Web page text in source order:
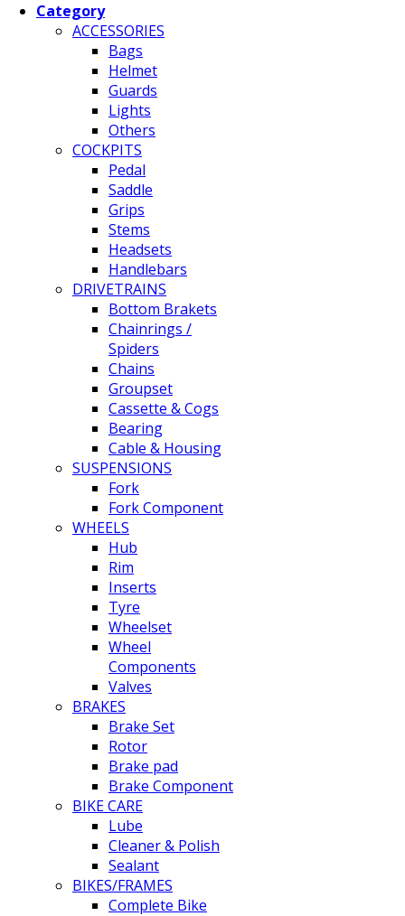
Category
ACCESSORIES
Bags
Helmet
Guards
Lights
Others
COCKPITS
Pedal
Saddle
Grips
Stems
Headsets
Handlebars
DRIVETRAINS
Bottom Brakets
Chainrings /
Spiders
Chains
Groupset
Cassette & Cogs
Bearing
Cable & Housing
SUSPENSIONS
Fork
Fork Component
WHEELS
Hub
Rim
Inserts
Tyre
Wheelset
Wheel
Components
Valves
BRAKES
Brake Set
Rotor
Brake pad
Brake Component
BIKE CARE
Lube
Cleaner & Polish
Sealant
BIKES/FRAMES
Complete Bike